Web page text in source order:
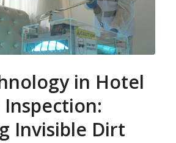
in Hotel
Inspection:
Invisible Dirt